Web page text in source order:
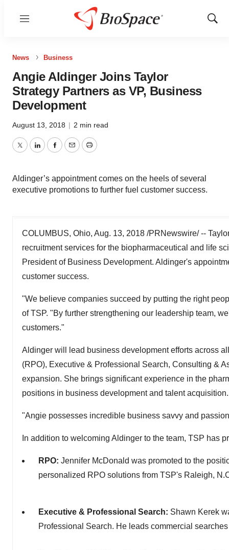
Menu
Show
News Business
Angie Aldinger Joins Taylor
Strategy Partners as VP, Business
Development
August 13, 2018 | 2 min read
TwitterLinkedInFacebook
EmailPrint
Aldinger’s appointment comes on the heels of several
executive promotions to further fuel customer success.
COLUMBUS, Ohio, Aug. 13, 2018 /PRNewswire/ --
recruitment services for the biopharmaceutical and life
President of Business Development. Aldinger's
customer success.
"We believe companies succeed by putting the right
of TSP. "By further strengthening our leadership team,
customers."
Aldinger will lead business development efforts across
(RPO), Executive & Professional Search, Consulting &
expansion. She brings significant experience in the
positions in business development and talent acquisition.
"Angie possesses incredible business savvy and
In addition to welcoming Aldinger to the team, TSP has
RPO: Jennifer McDonald was promoted to the
personalized RPO solutions from TSP's Raleigh,
Executive & Professional Search: Shawn Kerek
Professional Search. He leads commercial